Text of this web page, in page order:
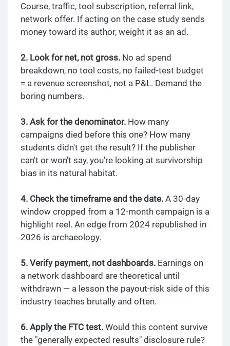
Course, traffic, tool subscription, referral link,
network offer. If acting on the case study sends
money toward its author, weight it as an ad.
2. Look for net, not gross. No ad spend
breakdown, no tool costs, no failed-test budget
= a revenue screenshot, not a P&L. Demand the
boring numbers.
3. Ask for the denominator. How many
campaigns died before this one? How many
students didn't get the result? If the publisher
can't or won't say, you're looking at survivorship
bias in its natural habitat.
4. Check the timeframe and the date. A 30-day
window cropped from a 12-month campaign is a
highlight reel. An edge from 2024 republished in
2026 is archaeology.
5. Verify payment, not dashboards. Earnings on
a network dashboard are theoretical until
withdrawn — a lesson the payout-risk side of this
industry teaches brutally and often.
6. Apply the FTC test. Would this content survive
the "generally expected results" disclosure rule?